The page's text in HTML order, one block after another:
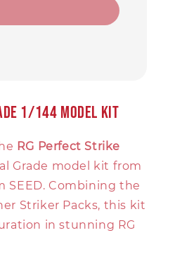
1/144 Model Kit
RG Perfect Strike
Grade model kit from
SEED. Combining the
Striker Packs, this kit
in stunning RG